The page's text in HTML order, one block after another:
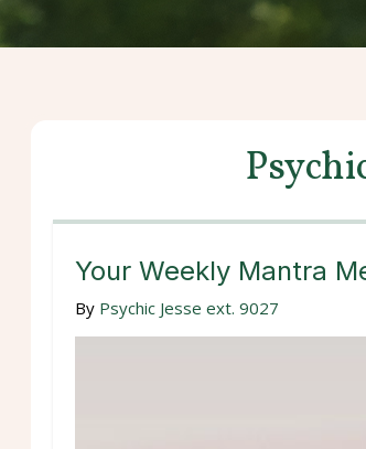
Your Weekly Mantra
By Psychic Jesse ext. 9027